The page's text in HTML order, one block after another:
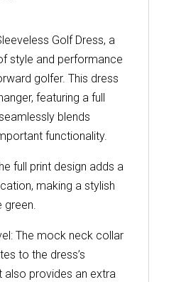
Golf Dress, a
style and performance
golfer. This dress
featuring a full
blends
functionality.
full print design adds a
making a stylish
green.
The mock neck collar
to the dress’s
also provides an extra